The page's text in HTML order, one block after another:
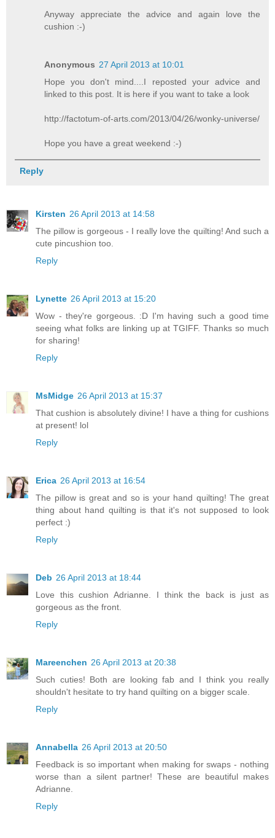
Anyway appreciate the advice and again love the
cushion :-)
Anonymous 27 April 2013 at 10:01
Hope you don't mind....I reposted your advice and
linked to this post. It is here if you want to take a look
http://factotum-of-arts.com/2013/04/26/wonky-universe/
Hope you have a great weekend :-)
Reply
Kirsten 26 April 2013 at 14:58
The pillow is gorgeous - I really love the quilting! And such a
cute pincushion too.
Reply
Lynette 26 April 2013 at 15:20
Wow - they're gorgeous. :D I'm having such a good time
seeing what folks are linking up at TGIFF. Thanks so much
for sharing!
Reply
MsMidge 26 April 2013 at 15:37
That cushion is absolutely divine! I have a thing for cushions
at present! lol
Reply
Erica 26 April 2013 at 16:54
The pillow is great and so is your hand quilting! The great
thing about hand quilting is that it's not supposed to look
perfect :)
Reply
Deb 26 April 2013 at 18:44
Love this cushion Adrianne. I think the back is just as
gorgeous as the front.
Reply
Mareenchen 26 April 2013 at 20:38
Such cuties! Both are looking fab and I think you really
shouldn't hesitate to try hand quilting on a bigger scale.
Reply
Annabella 26 April 2013 at 20:50
Feedback is so important when making for swaps - nothing
worse than a silent partner! These are beautiful makes
Adrianne.
Reply